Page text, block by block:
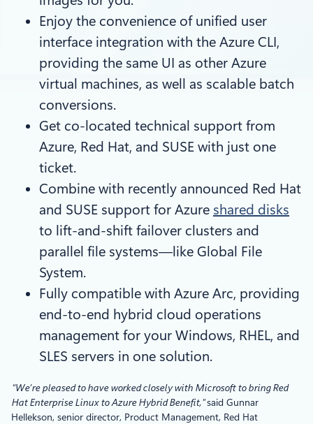
Enjoy the convenience of unified user
interface integration with the Azure CLI,
providing the same UI as other Azure
virtual machines, as well as scalable batch
conversions.
Get co-located technical support from
Azure, Red Hat, and SUSE with just one
ticket.
Combine with recently announced Red Hat
and SUSE support for Azure shared disks
to lift-and-shift failover clusters and
parallel file systems—like Global File
System.
Fully compatible with Azure Arc, providing
end-to-end hybrid cloud operations
management for your Windows, RHEL, and
SLES servers in one solution.
“We’re pleased to have worked closely with Microsoft to bring Red
Hat Enterprise Linux to Azure Hybrid Benefit,”said Gunnar
Hellekson, senior director, Product Management, Red Hat